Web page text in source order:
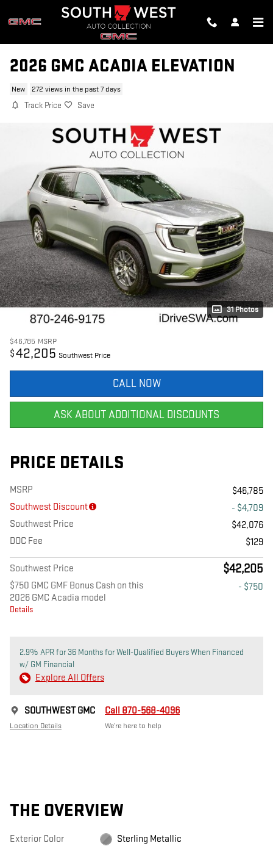
Skip to main content
2026 GMC ACADIA ELEVATION
New 272 views in the past 7 days
Track Price Save
31 Photos
$46,785 MSRP
$42,205 Southwest Price
CALL NOW
ASK ABOUT ADDITIONAL DISCOUNTS
PRICE DETAILS
MSRP
$46,785
Southwest Discount
- $4,709
Southwest Price
$42,076
DOC Fee
$129
Southwest Price $42,205
$750 GMC GMF Bonus Cash on this
2026 GMC Acadia model
Details
- $750
2.9% APR for 36 Months for Well-Qualified Buyers When Financed
w/ GM Financial
Explore All Offers
SOUTHWEST GMC
Location Details
Call 870-568-4096
We’re here to help
THE OVERVIEW
Exterior Color Sterling Metallic